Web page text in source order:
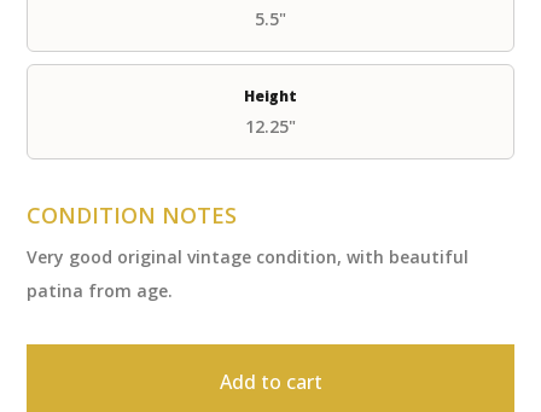
5.5"
Height
12.25"
CONDITION NOTES
Very good original vintage condition, with beautiful
patina from age.
Add to cart